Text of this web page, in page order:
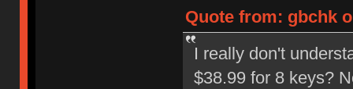
Quote from: gbchk
I really don't
$38.99 for 8 keys?